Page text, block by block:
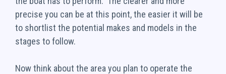
precise you can be at this point, the easier it will be
to shortlist the potential makes and models in the
stages to follow.
Now think about the area you plan to operate the